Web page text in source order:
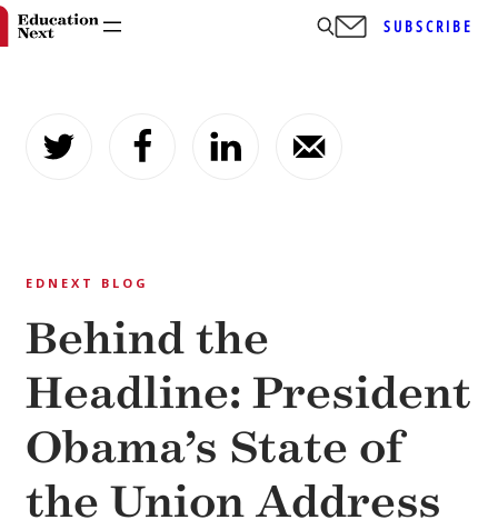
content
SUBSCRIBE
EDNEXT BLOG
Behind the
Headline: President
Obama’s State of
the Union Address